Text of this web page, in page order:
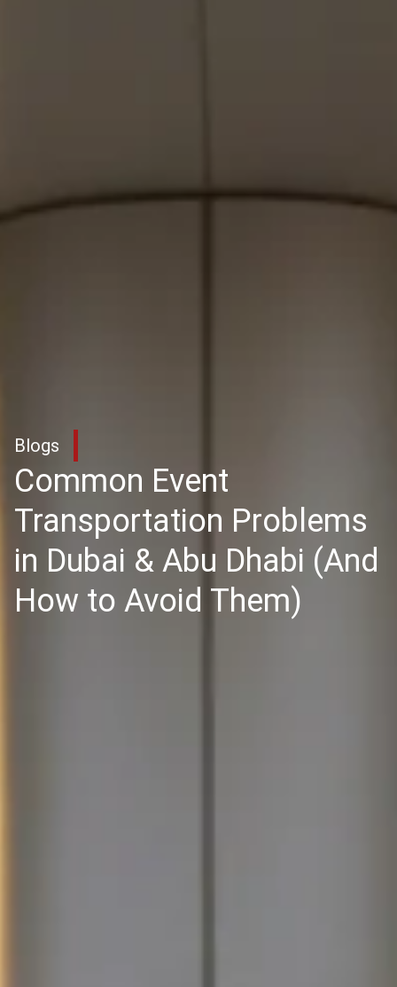
Blogs
Common Event
Transportation Problems
in Dubai & Abu Dhabi (And
How to Avoid Them)